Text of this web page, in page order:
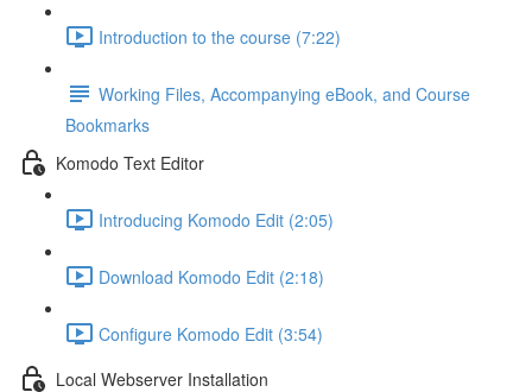
Introduction to the course (7:22)
Working Files, Accompanying eBook, and Course
Bookmarks
Komodo Text Editor
Introducing Komodo Edit (2:05)
Download Komodo Edit (2:18)
Configure Komodo Edit (3:54)
Local Webserver Installation